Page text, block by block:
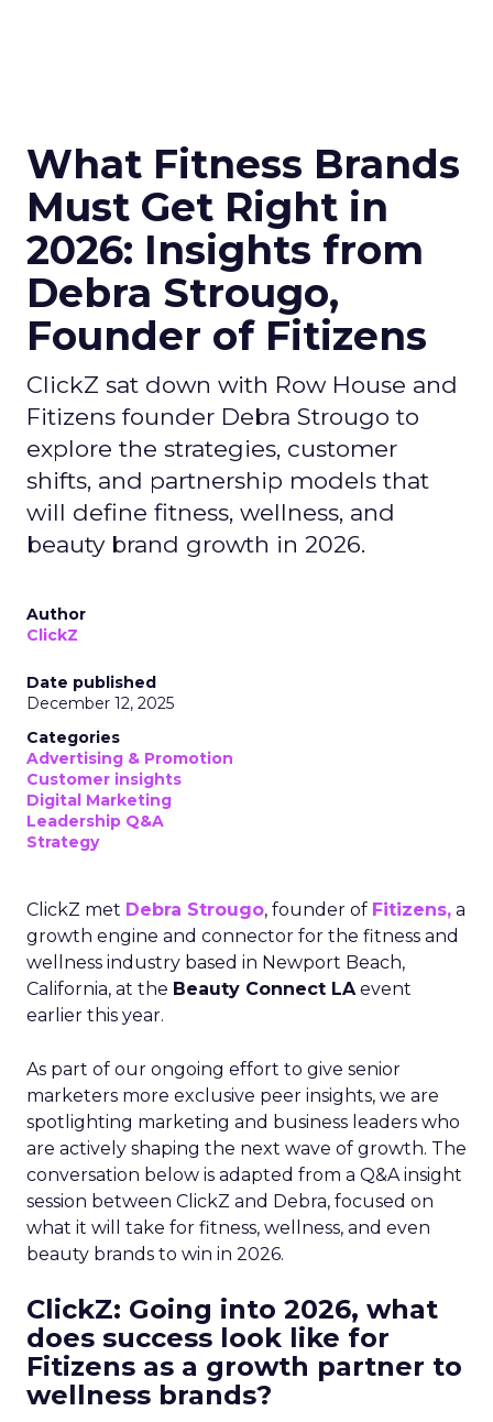
What Fitness Brands
Must Get Right in
2026: Insights from
Debra Strougo,
Founder of Fitizens
ClickZ sat down with Row House and
Fitizens founder Debra Strougo to
explore the strategies, customer
shifts, and partnership models that
will define fitness, wellness, and
beauty brand growth in 2026.
Author
ClickZ
Date published
December 12, 2025
Categories
Advertising & Promotion
Customer insights
Digital Marketing
Leadership Q&A
Strategy
ClickZ met Debra Strougo, founder of Fitizens, a
growth engine and connector for the fitness and
wellness industry based in Newport Beach,
California, at the Beauty Connect LAevent
earlier this year.
As part of our ongoing effort to give senior
marketers more exclusive peer insights, we are
spotlighting marketing and business leaders who
are actively shaping the next wave of growth. The
conversation below is adapted from a Q&A insight
session between ClickZ and Debra, focused on
what it will take for fitness, wellness, and even
beauty brands to win in 2026.
ClickZ: Going into 2026, what
does success look like for
Fitizens as a growth partner to
wellness brands?